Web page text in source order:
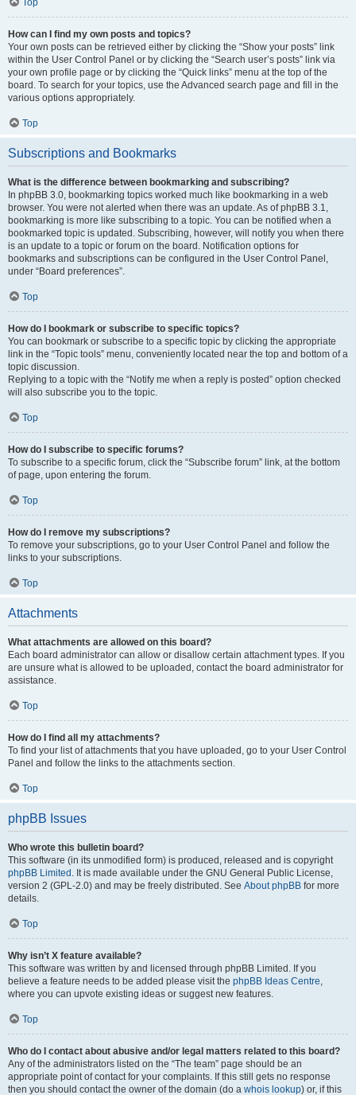
Top
How can I find my own posts and topics?
Your own posts can be retrieved either by clicking the “Show your posts” link
within the User Control Panel or by clicking the “Search user’s posts” link via
your own profile page or by clicking the “Quick links” menu at the top of the
board. To search for your topics, use the Advanced search page and fill in the
various options appropriately.
Top
Subscriptions and Bookmarks
What is the difference between bookmarking and subscribing?
In phpBB 3.0, bookmarking topics worked much like bookmarking in a web
browser. You were not alerted when there was an update. As of phpBB 3.1,
bookmarking is more like subscribing to a topic. You can be notified when a
bookmarked topic is updated. Subscribing, however, will notify you when there
is an update to a topic or forum on the board. Notification options for
bookmarks and subscriptions can be configured in the User Control Panel,
under “Board preferences”.
Top
How do I bookmark or subscribe to specific topics?
You can bookmark or subscribe to a specific topic by clicking the appropriate
link in the “Topic tools” menu, conveniently located near the top and bottom of a
topic discussion.
Replying to a topic with the “Notify me when a reply is posted” option checked
will also subscribe you to the topic.
Top
How do I subscribe to specific forums?
To subscribe to a specific forum, click the “Subscribe forum” link, at the bottom
of page, upon entering the forum.
Top
How do I remove my subscriptions?
To remove your subscriptions, go to your User Control Panel and follow the
links to your subscriptions.
Top
Attachments
What attachments are allowed on this board?
Each board administrator can allow or disallow certain attachment types. If you
are unsure what is allowed to be uploaded, contact the board administrator for
assistance.
Top
How do I find all my attachments?
To find your list of attachments that you have uploaded, go to your User Control
Panel and follow the links to the attachments section.
Top
phpBB Issues
Who wrote this bulletin board?
This software (in its unmodified form) is produced, released and is copyright
phpBB Limited . It is made available under the GNU General Public License,
version 2 (GPL-2.0) and may be freely distributed. See About phpBB for more
details.
Top
Why isn’t X feature available?
This software was written by and licensed through phpBB Limited. If you
believe a feature needs to be added please visit the phpBB Ideas Centre,
where you can upvote existing ideas or suggest new features.
Top
Who do I contact about abusive and/or legal matters related to this board?
Any of the administrators listed on the “The team” page should be an
appropriate point of contact for your complaints. If this still gets no response
then you should contact the owner of the domain (do a whois lookup) or, if this